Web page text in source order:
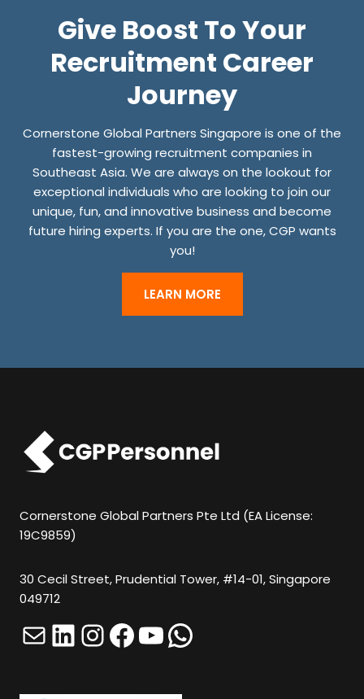
I
N
G
O
R
J
O
B
L
O
T
U
T
N
T
Give Boost To Your
Recruitment Career
Journey
Cornerstone Global Partners Singapore is one of the
fastest-growing recruitment companies in
Southeast Asia. We are always on the lookout for
exceptional individuals who are looking to join our
unique, fun, and innovative business and become
future hiring experts. If you are the one, CGP wants
you!
LEARN MORE
Cornerstone Global Partners Pte Ltd (EA License:
19C9859)
30 Cecil Street, Prudential Tower, #14-01, Singapore
049712
MailLinkedIn
Instagram
Facebook
YouTube
WhatsApp